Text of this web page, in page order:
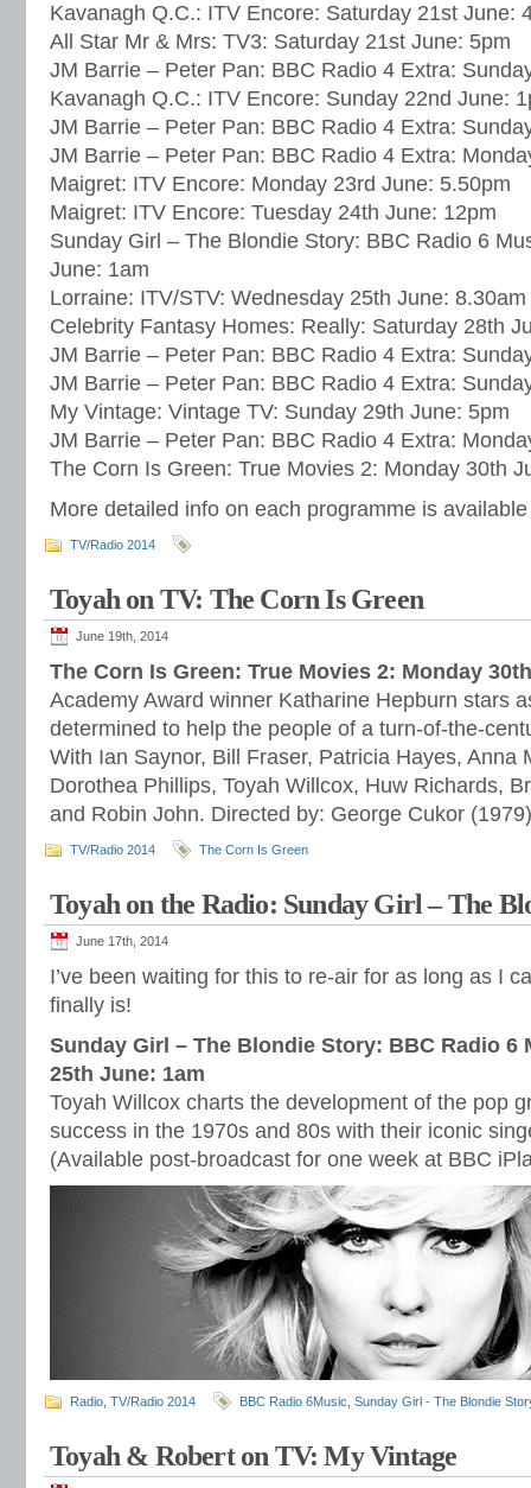
Kavanagh Q.C.: ITV Encore: Saturday 21st June:
All Star Mr & Mrs: TV3: Saturday 21st June: 5pm
JM Barrie – Peter Pan: BBC Radio 4 Extra:
Kavanagh Q.C.: ITV Encore: Sunday 22nd June:
JM Barrie – Peter Pan: BBC Radio 4 Extra:
JM Barrie – Peter Pan: BBC Radio 4 Extra:
Maigret: ITV Encore: Monday 23rd June: 5.50pm
Maigret: ITV Encore: Tuesday 24th June: 12pm
Sunday Girl – The Blondie Story: BBC Radio 6
June: 1am
Lorraine: ITV/STV: Wednesday 25th June: 8.30am
Celebrity Fantasy Homes: Really: Saturday 28th
JM Barrie – Peter Pan: BBC Radio 4 Extra:
JM Barrie – Peter Pan: BBC Radio 4 Extra:
My Vintage: Vintage TV: Sunday 29th June: 5pm
JM Barrie – Peter Pan: BBC Radio 4 Extra:
The Corn Is Green: True Movies 2: Monday 30th
More detailed info on each programme is
TV/Radio 2014
Toyah on TV: The Corn Is Green
June 19th, 2014
The Corn Is Green: True Movies 2: Monday
Academy Award winner Katharine Hepburn stars
determined to help the people of a turn-of-the-
With Ian Saynor, Bill Fraser, Patricia Hayes, Anna
Dorothea Phillips, Toyah Willcox, Huw Richards,
and Robin John. Directed by: George Cukor
TV/Radio 2014 The Corn Is Green
Toyah on the Radio: Sunday Girl – The
June 17th, 2014
I’ve been waiting for this to re-air for as long as I
finally is!
Sunday Girl – The Blondie Story: BBC Radio 6
25th June: 1am
Toyah Willcox charts the development of the pop
success in the 1970s and 80s with their iconic
(Available post-broadcast for one week at BBC
Radio TV/Radio 2014 BBC Radio 6Music Sunday Girl - The Blondie
Toyah & Robert on TV: My Vintage